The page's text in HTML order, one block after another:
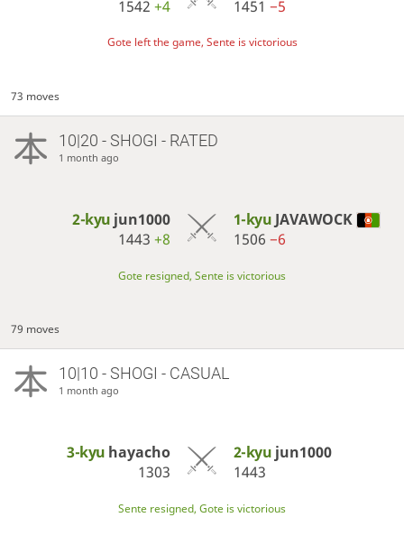
1542+4 1451 −5
Gote left the game, Sente is victorious
73 moves
10|20 - SHOGI - RATED
1 month ago
2-kyu jun1000
1443+8
1-kyu JAVAWOCK
1506 −6
Gote resigned, Sente is victorious
79 moves
10|10 - SHOGI - CASUAL
1 month ago
3-kyu hayacho
1303
2-kyu jun1000
1443
Sente resigned, Gote is victorious